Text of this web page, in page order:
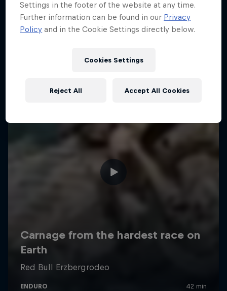
Settings in the footer of the website at any time.
Further information can be found in our Privacy
Policy and in the Cookie Settings directly below.
Cookies Settings
Reject All Accept All Cookies